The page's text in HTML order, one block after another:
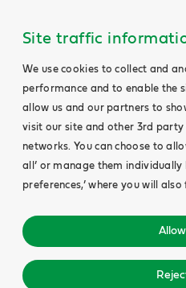
Site traffic
We use cookies to collect and
performance and to enable the
allow us and our partners to
visit our site and other 3rd party
networks. You can choose to
all’ or manage them individually
preferences,’ where you will
Allow